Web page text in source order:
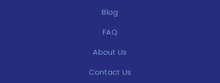
Blog
FAQ
About Us
Contact Us